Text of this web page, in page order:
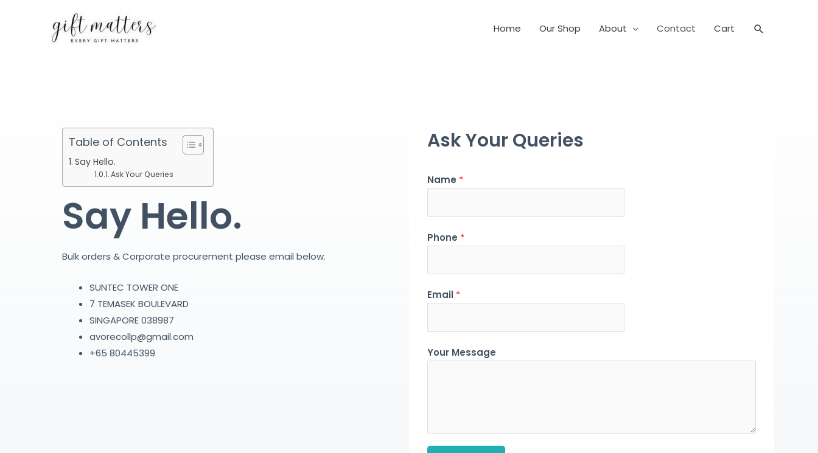
Home Our Shop About Contact Cart Search
Table of Contents
Say Hello.
Ask Your Queries
Say Hello.
Bulk orders & Corporate procurement please email below.
SUNTEC TOWER ONE
7 TEMASEK BOULEVARD
SINGAPORE 038987
avorecollp@gmail.com
+65 80445399
Ask Your Queries
Name *
Phone *
Email *
Your Message